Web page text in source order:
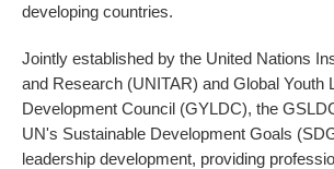
developing countries.
Jointly established by the United Nations
and Research (UNITAR) and Global Youth
Development Council (GYLDC), the
UN's Sustainable Development Goals
leadership development, providing